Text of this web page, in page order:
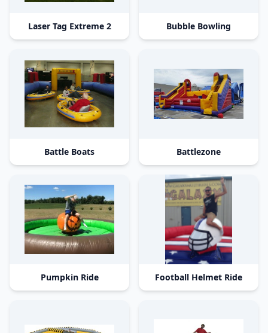
Laser Tag Extreme 2 Bubble Bowling
Battle Boats Battlezone
Pumpkin Ride Football Helmet Ride